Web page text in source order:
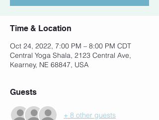
Time & Location
Oct 24, 2022, 7:00 PM – 8:00 PM CDT
Central Yoga Shala, 2123 Central Ave,
Kearney, NE 68847, USA
Guests
+ 8 other guests